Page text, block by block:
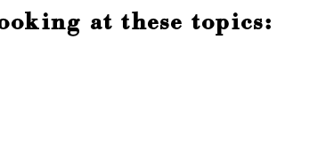
at these topics: